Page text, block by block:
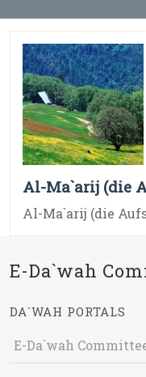
Al-Ma`arij (die
Al-Ma`arij (die
E-Da`wah
DA`WAH PORTALS
E-Da`wah